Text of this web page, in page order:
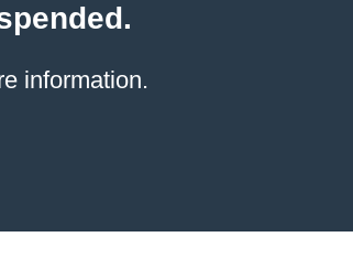
information.